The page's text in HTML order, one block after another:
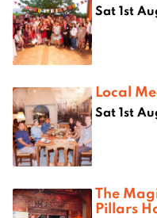
Sat 1st
Local
Sat 1st
The
Pillars